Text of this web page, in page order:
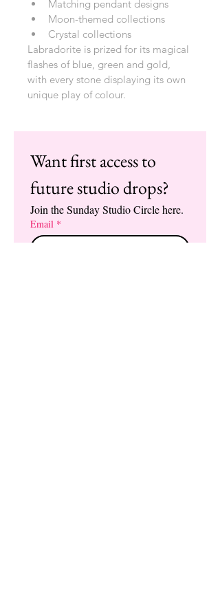
Matching pendant designs
Moon-themed collections
Crystal collections
Labradorite is prized for its magical
flashes of blue, green and gold,
with every stone displaying its own
unique play of colour.
Want first access to
future studio drops?
Join the Sunday Studio Circle here.
Email *